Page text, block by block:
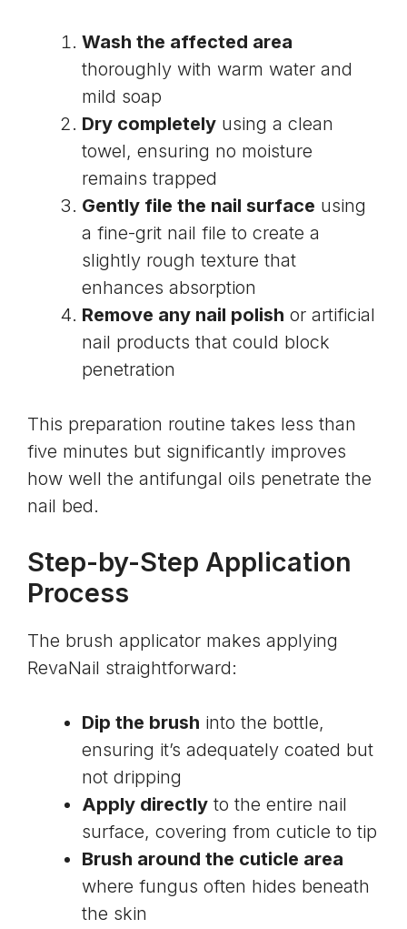
Wash the affected area
thoroughly with warm water and
mild soap
Dry completely using a clean
towel, ensuring no moisture
remains trapped
Gently file the nail surface using
a fine-grit nail file to create a
slightly rough texture that
enhances absorption
Remove any nail polish or artificial
nail products that could block
penetration
This preparation routine takes less than
five minutes but significantly improves
how well the antifungal oils penetrate the
nail bed.
Step-by-Step Application
Process
The brush applicator makes applying
RevaNail straightforward:
Dip the brush into the bottle,
ensuring it’s adequately coated but
not dripping
Apply directly to the entire nail
surface, covering from cuticle to tip
Brush around the cuticle area
where fungus often hides beneath
the skin